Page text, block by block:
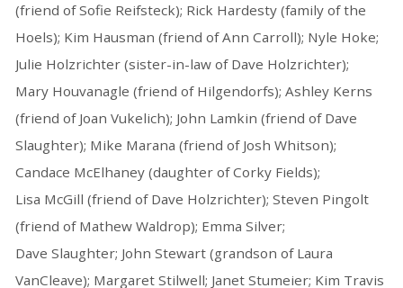
(friend of Sofie Reifsteck); Rick Hardesty (family of the
Hoels); Kim Hausman (friend of Ann Carroll); Nyle Hoke;
Julie Holzrichter (sister-in-law of Dave Holzrichter);
Mary Houvanagle (friend of Hilgendorfs); Ashley Kerns
(friend of Joan Vukelich); John Lamkin (friend of Dave
Slaughter); Mike Marana (friend of Josh Whitson);
Candace McElhaney (daughter of Corky Fields);
Lisa McGill (friend of Dave Holzrichter); Steven Pingolt
(friend of Mathew Waldrop); Emma Silver;
Dave Slaughter; John Stewart (grandson of Laura
VanCleave); Margaret Stilwell; Janet Stumeier; Kim Travis